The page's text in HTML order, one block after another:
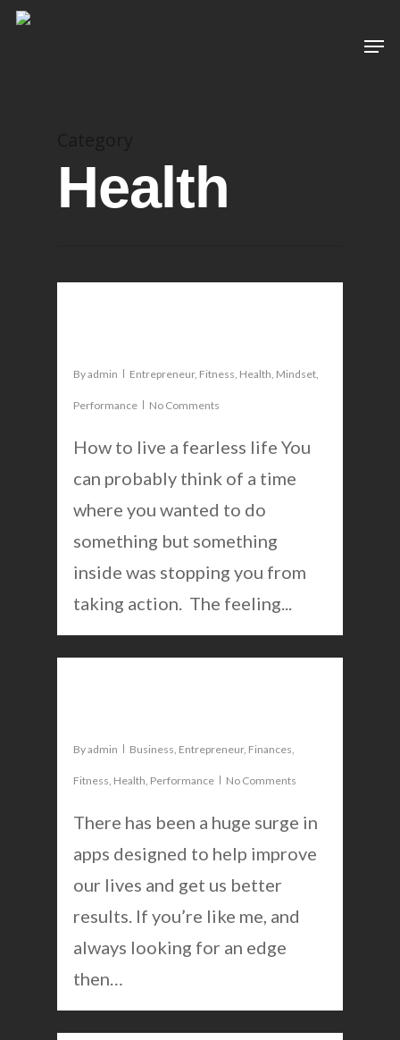
Health
Byadmin Entrepreneur, Fitness, Health, Mindset,
Performance No Comments
How to live a fearless life You
can probably think of a time
where you wanted to do
something but something
inside was stopping you from
taking action. The feeling...
Byadmin Business, Entrepreneur, Finances,
Fitness, Health, Performance No Comments
There has been a huge surge in
apps designed to help improve
our lives and get us better
results. If you’re like me, and
always looking for an edge
then…